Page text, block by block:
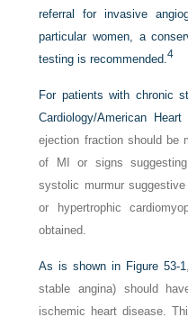
referral for invasive
particular women, a
testing is recommended.4
For patients with chronic
Cardiology/American
ejection fraction should be
of MI or signs
systolic murmur
or hypertrophic
obtained.
As is shown in Figure 53-1
stable angina) should
ischemic heart disease.